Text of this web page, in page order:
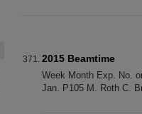
2015 Beamtime
Week Month Exp. No.
Jan. P105 M. Roth C.